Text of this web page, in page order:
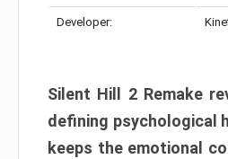
Developer:
Silent Hill 2 Remake
defining psychological
keeps the emotional